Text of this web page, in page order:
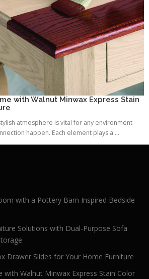
with Walnut Minwax Express Stain
atmosphere is vital for any environment
happen. Each element plays a ...
with a Pottery Barn Inspired Bedside
Solutions with Dual-Purpose Sofa
Drawer Slides for Your Home Furniture
with Walnut Minwax Express Stain Color